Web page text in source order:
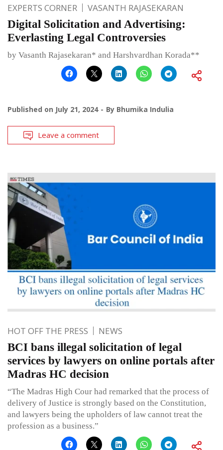
EXPERTS CORNER VASANTH RAJASEKARAN
Digital Solicitation and Advertising:
Everlasting Legal Controversies
by Vasanth Rajasekaran* and Harshvardhan Korada**
Published on July 21, 2024 By Bhumika Indulia
Leave a comment
HOT OFF THE PRESS NEWS
BCI bans illegal solicitation of legal
services by lawyers on online portals after
Madras HC decision
“The Madras High Cour had remarked that the process of
delivery of Justice is strongly based on the Constitution,
and lawyers being the upholders of law cannot treat the
profession as a business.”